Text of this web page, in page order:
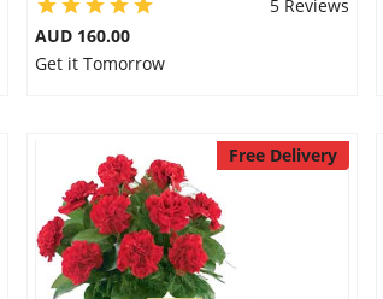
5 Reviews
AUD 160.00
Get it Tomorrow
Free Delivery